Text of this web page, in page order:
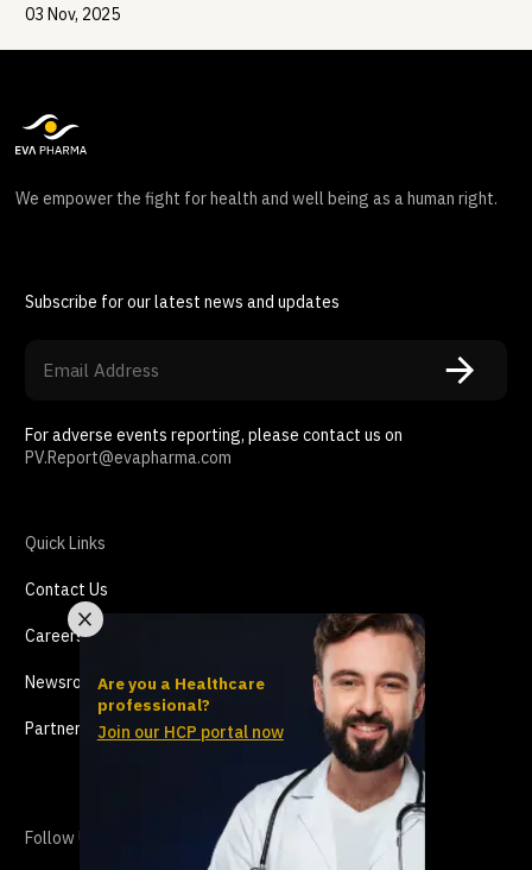
Are you a Healthcare
professional?
Join our HCP portal now
03 Nov, 2025
We empower the fight for health and well being as a human right.
Subscribe for our latest news and updates
For adverse events reporting, please contact us on
PV.Report@evapharma.com
Quick Links
Contact Us
Careers
Newsroom
Partnership
Follow Us